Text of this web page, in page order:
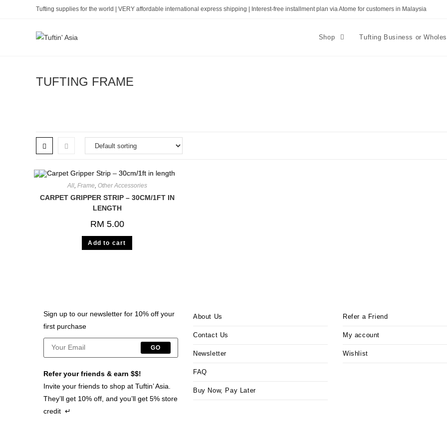
Tufting supplies for the world | VERY affordable international express shipping | Interest-free installment plan via Atome for customers in Malaysia
Shop Tufting Business or
TUFTING FRAME
All, Frame, Other Accessories
CARPET GRIPPER STRIP – 30CM/1FT IN
LENGTH
RM 5.00
Add to cart
Sign up to our newsletter for 10% off your
first purchase
GO
Refer your friends & earn $$!
Invite your friends to shop at Tuftin’ Asia.
They’ll get 10% off, and you’ll get 5% store
credit ↵
About Us
Contact Us
Newsletter
FAQ
Buy Now, Pay Later
Refer a Friend
My account
Wishlist